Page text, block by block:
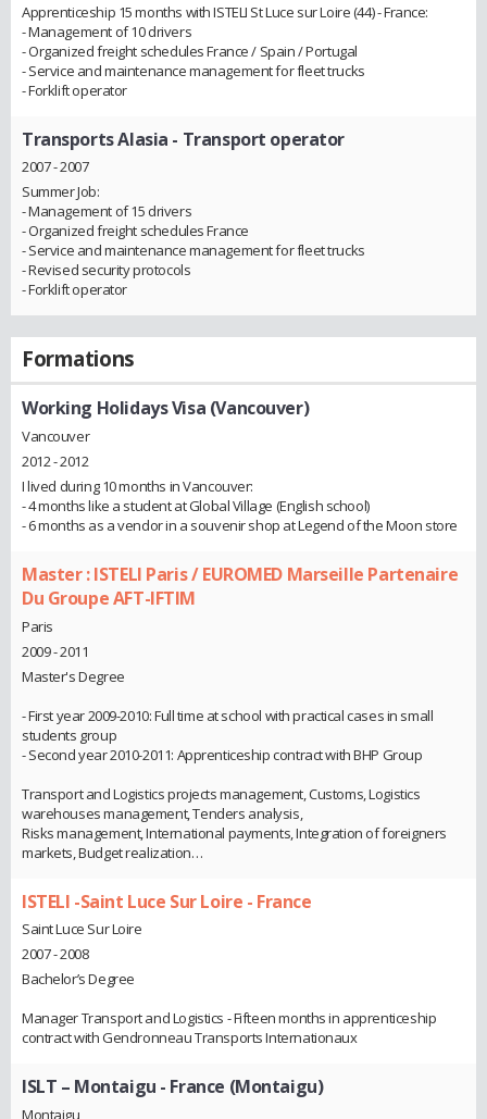
Apprenticeship 15 months with ISTELI St Luce sur Loire (44) - France:
- Management of 10 drivers
- Organized freight schedules France / Spain / Portugal
- Service and maintenance management for fleet trucks
- Forklift operator
Transports Alasia - Transport operator
2007 - 2007
Summer Job:
- Management of 15 drivers
- Organized freight schedules France
- Service and maintenance management for fleet trucks
- Revised security protocols
- Forklift operator
Formations
Working Holidays Visa (Vancouver)
Vancouver
2012 - 2012
I lived during 10 months in Vancouver:
- 4 months like a student at Global Village (English school)
- 6 months as a vendor in a souvenir shop at Legend of the Moon store
Master : ISTELI Paris / EUROMED Marseille Partenaire
Du Groupe AFT-IFTIM
Paris
2009 - 2011
Master's Degree
- First year 2009-2010: Full time at school with practical cases in small
students group
- Second year 2010-2011: Apprenticeship contract with BHP Group
Transport and Logistics projects management, Customs, Logistics
warehouses management, Tenders analysis,
Risks management, International payments, Integration of foreigners
markets, Budget realization…
ISTELI -Saint Luce Sur Loire - France
Saint Luce Sur Loire
2007 - 2008
Bachelor’s Degree
Manager Transport and Logistics - Fifteen months in apprenticeship
contract with Gendronneau Transports Internationaux
ISLT – Montaigu - France (Montaigu)
Montaigu